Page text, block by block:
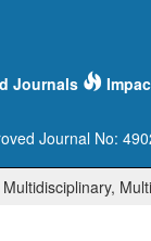
Journals
Journal No: